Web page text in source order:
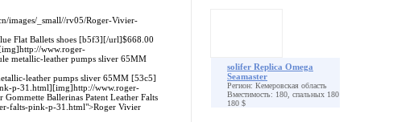
images/_small//rv05/Roger-Vivier-
Flat Ballets shoes [b5f3][/url]$668.00
www.roger-
metallic-leather pumps sliver 65MM
leather pumps sliver 65MM [53c5]
p-31.html][img]http://www.roger-
Ballerinas Patent Leather Falts
falts-pink-p-31.html">Roger Vivier
solifer Replica Omega
Seamaster
Регион: Кемеровская область
Вместимость: 180, спальных 180
180 $